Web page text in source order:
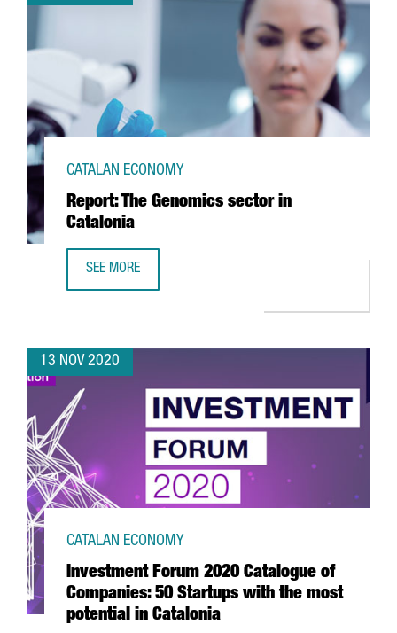
Report: The Genomics sector in
Catalonia
CATALAN ECONOMY
SEE MORE
13 NOV 2020
Investment Forum 2020 Catalogue of
Companies: 50 Startups with the most
potential in Catalonia
CATALAN ECONOMY